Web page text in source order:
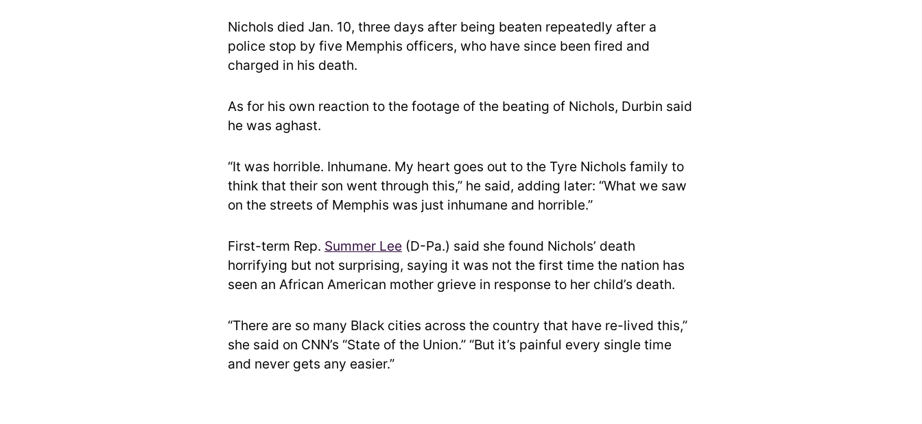
Nichols died Jan. 10, three days after being beaten repeatedly after a
police stop by five Memphis officers, who have since been fired and
charged in his death.
As for his own reaction to the footage of the beating of Nichols, Durbin said
he was aghast.
“It was horrible. Inhumane. My heart goes out to the Tyre Nichols family to
think that their son went through this,” he said, adding later: “What we saw
on the streets of Memphis was just inhumane and horrible.”
First-term Rep. Summer Lee (D-Pa.) said she found Nichols’ death
horrifying but not surprising, saying it was not the first time the nation has
seen an African American mother grieve in response to her child’s death.
“There are so many Black cities across the country that have re-lived this,”
she said on CNN’s “State of the Union.” “But it’s painful every single time
and never gets any easier.”